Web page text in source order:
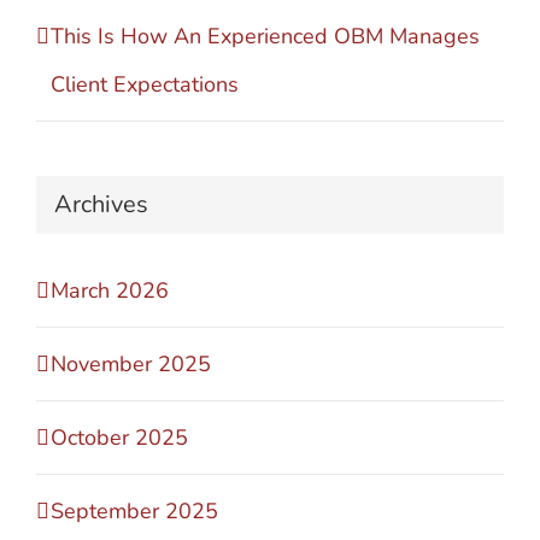
This Is How An Experienced OBM Manages
Client Expectations
Archives
March 2026
November 2025
October 2025
September 2025